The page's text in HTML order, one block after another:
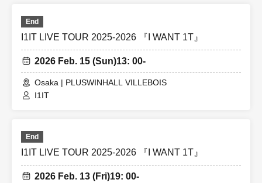
End
I1IT LIVE TOUR 2025-2026 『I WANT 1T』
2026 Feb. 15 (Sun)13: 00-
Osaka | PLUSWINHALL VILLEBOIS
I1IT
End
I1IT LIVE TOUR 2025-2026 『I WANT 1T』
2026 Feb. 13 (Fri)19: 00-